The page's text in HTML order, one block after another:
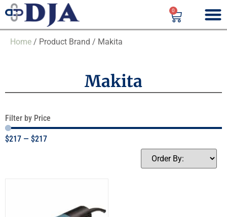
0
Home / Product Brand / Makita
Makita
Filter by Price
$217 — $217